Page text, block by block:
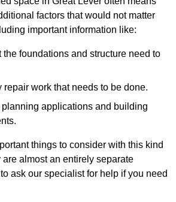
factors that would not matter
important information like:
the foundations and structure need to
repair work that needs to be done.
planning applications and building
things to consider with this kind
almost an entirely separate
ask our specialist for help if you need